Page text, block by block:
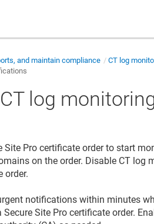
and maintain compliance
CT log
log
Site Pro certificate order to start
on the order. Disable CT log
order.
notifications within minutes
Site Pro certificate order.